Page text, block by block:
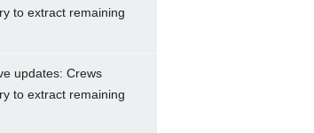
to extract remaining
updates: Crews
to extract remaining